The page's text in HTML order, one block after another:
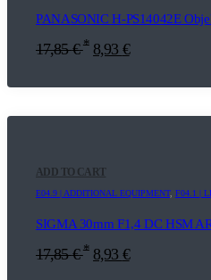
PANASONIC H-PS14042E
17,85€ * 8,93 €
ADD TO CART
E04.9 | ADDITIONAL EQUIPMENT, F04.1 |
SIGMA 30mm F1,4 DC HSM
17,85€ * 8,93 €